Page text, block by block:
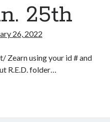
25th
26, 2022
Zearn using your id # and
R.E.D. folder…